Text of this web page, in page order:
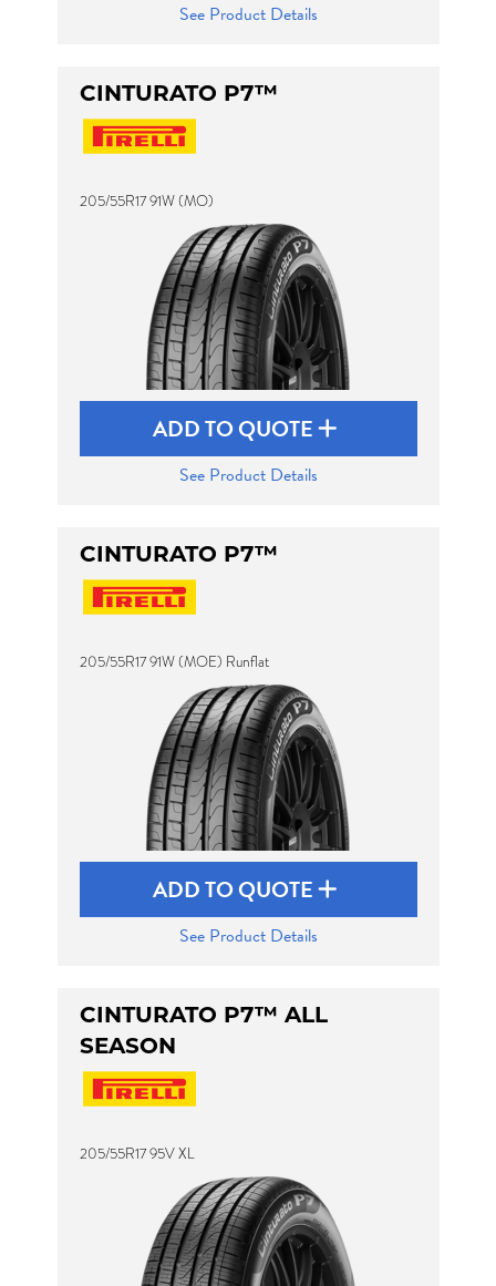
See Product Details
CINTURATO P7™
205/55R17 91W (MO)
ADD TO QUOTE
See Product Details
CINTURATO P7™
205/55R17 91W (MOE) Runflat
ADD TO QUOTE
See Product Details
CINTURATO P7™ ALL
SEASON
205/55R17 95V XL